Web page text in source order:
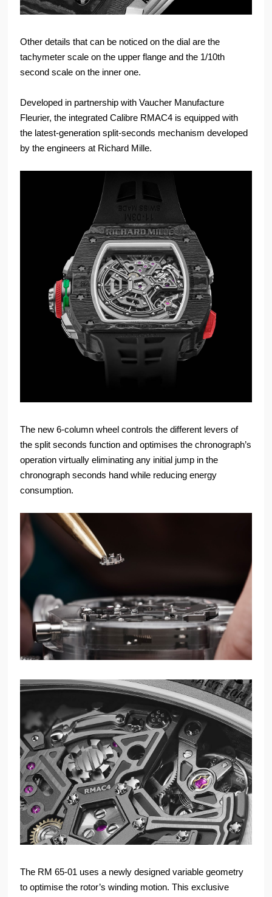
Other details that can be noticed on the dial are the
tachymeter scale on the upper flange and the 1/10th
second scale on the inner one.
Developed in partnership with Vaucher Manufacture
Fleurier, the integrated Calibre RMAC4 is equipped with
the latest-generation split-seconds mechanism developed
by the engineers at Richard Mille.
The new 6-column wheel controls the different levers of
the split seconds function and optimises the chronograph’s
operation virtually eliminating any initial jump in the
chronograph seconds hand while reducing energy
consumption.
The RM 65-01 uses a newly designed variable geometry
to optimise the rotor’s winding motion. This exclusive